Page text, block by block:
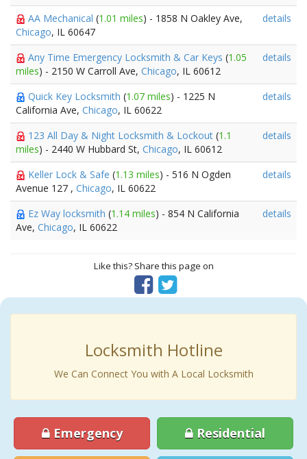
AA Mechanical (1.01 miles) - 1858 N Oakley Ave,
Chicago, IL 60647
details
Any Time Emergency Locksmith & Car Keys (1.05
miles) - 2150 W Carroll Ave, Chicago, IL 60612
details
Quick Key Locksmith (1.07 miles) - 1225 N
California Ave, Chicago, IL 60622
details
123 All Day & Night Locksmith & Lockout (1.1
miles) - 2440 W Hubbard St, Chicago, IL 60612
details
Keller Lock & Safe (1.13 miles) - 516 N Ogden
Avenue 127 , Chicago, IL 60622
details
Ez Way locksmith (1.14 miles) - 854 N California
Ave, Chicago, IL 60622
details
Like this? Share this page on
Locksmith Hotline
We Can Connect You with A Local Locksmith
Emergency Residential